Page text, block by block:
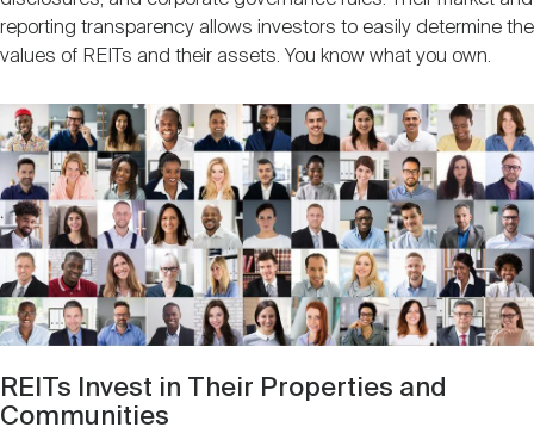
reporting transparency allows investors to easily determine the
values of REITs and their assets. You know what you own.
Image
REITs Invest in Their Properties and
Communities